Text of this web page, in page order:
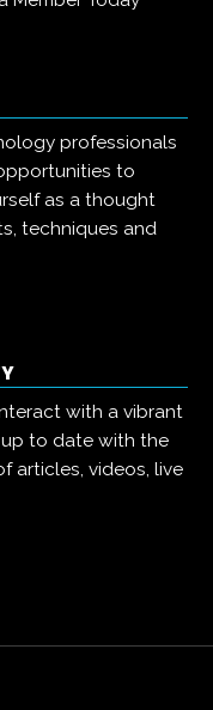
professionals
to
as a thought
techniques and
with a vibrant
to date with the
articles, videos, live